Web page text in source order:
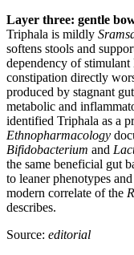
Layer three: gentle
Triphala is mildly
softens stools and
dependency of stimulant
constipation directly
produced by stagnant
metabolic and
identified Triphala as a
Ethnopharmacology
Bifidobacterium and
the same beneficial gut
to leaner phenotypes
modern correlate of the
describes.
Source: editorial